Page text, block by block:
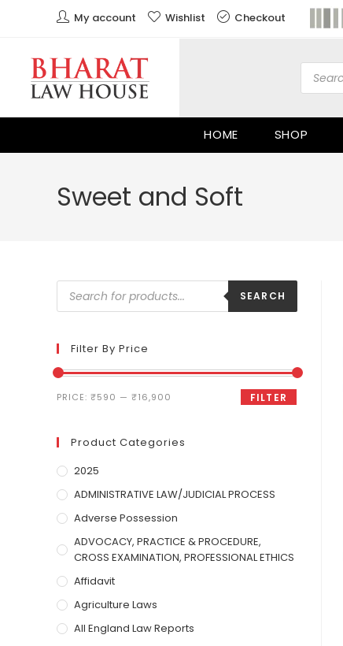
My account Wishlist Checkout
HOME SHOP
Sweet and Soft
SEARCH
Filter By Price
FILTER
PRICE: ₹590 — ₹16,900
Product Categories
2025
ADMINISTRATIVE LAW/JUDICIAL PROCESS
Adverse Possession
ADVOCACY, PRACTICE & PROCEDURE,
CROSS EXAMINATION, PROFESSIONAL ETHICS
Affidavit
Agriculture Laws
All England Law Reports